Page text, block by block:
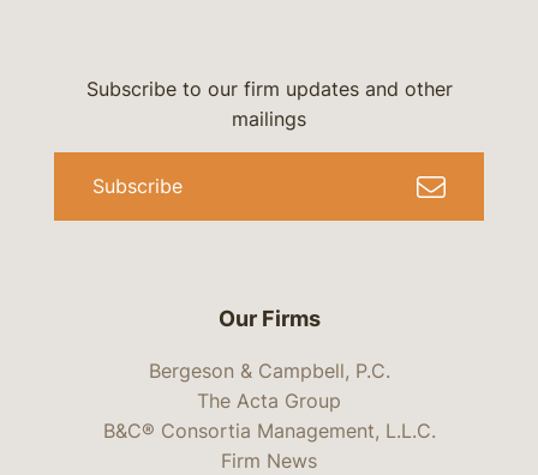
Our Firms
Bergeson & Campbell, P.C.
The Acta Group
B&C® Consortia Management, L.L.C.
Firm News
Subscribe to our firm updates and other
mailings
Subscribe